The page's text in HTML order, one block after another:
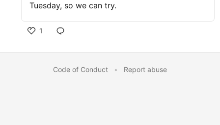
Tuesday, so we can try.
1
Code of Conduct • Report abuse